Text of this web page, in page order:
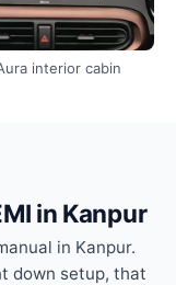
interior cabin
in Kanpur
in Kanpur.
down setup, that